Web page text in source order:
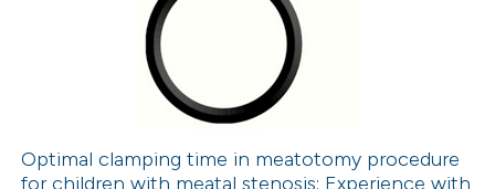
Optimal clamping time in meatotomy procedure
for children with meatal stenosis: Experience with